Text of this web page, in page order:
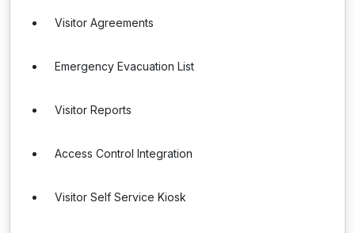
Visitor Agreements
Emergency Evacuation List
Visitor Reports
Access Control Integration
Visitor Self Service Kiosk